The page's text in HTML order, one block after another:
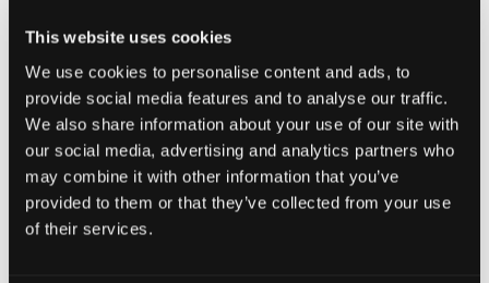
This website uses cookies
We use cookies to personalise content and ads, to
provide social media features and to analyse our traffic.
We also share information about your use of our site with
our social media, advertising and analytics partners who
may combine it with other information that you’ve
provided to them or that they’ve collected from your use
of their services.
Paulson!
Barbara will focus on Jupiter and her
moons, and on the winter
constellations of Orion, Canis Major,
Taurus and more.